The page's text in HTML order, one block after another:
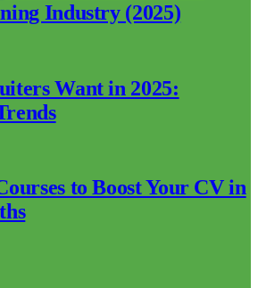
Industry (2025)
Want in 2025:
to Boost Your CV in